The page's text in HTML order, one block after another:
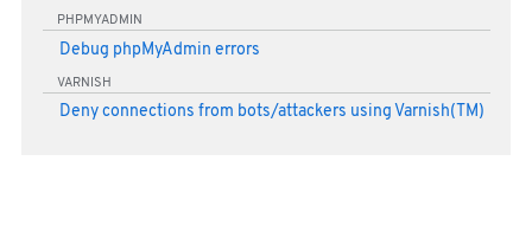
PHPMYADMIN
Debug phpMyAdmin errors
VARNISH
Deny connections from bots/attackers using Varnish(TM)